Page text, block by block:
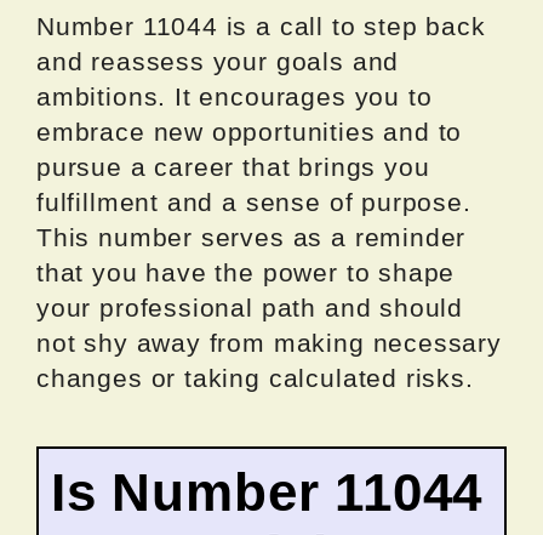
Number 11044 is a call to step back
and reassess your goals and
ambitions. It encourages you to
embrace new opportunities and to
pursue a career that brings you
fulfillment and a sense of purpose.
This number serves as a reminder
that you have the power to shape
your professional path and should
not shy away from making necessary
changes or taking calculated risks.
Is Number 11044